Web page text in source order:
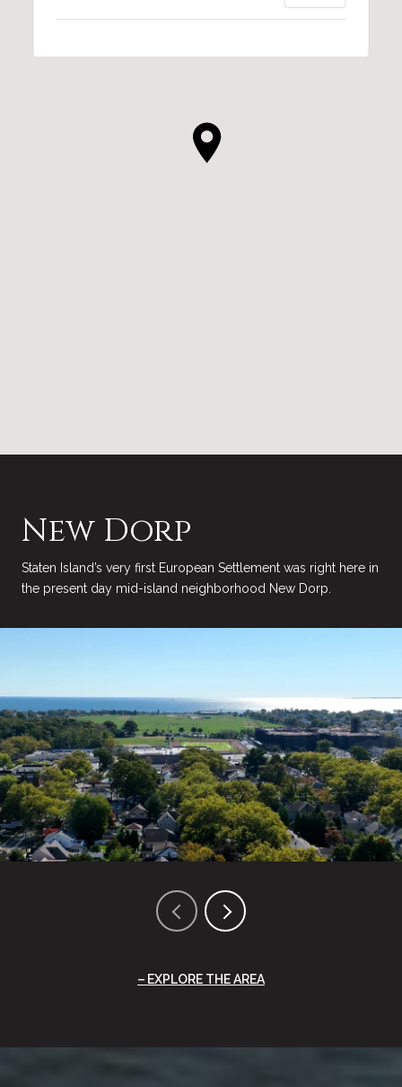
New Dorp
Staten Island’s very first European Settlement was right here in
the present day mid-island neighborhood New Dorp.
EXPLORE THE AREA